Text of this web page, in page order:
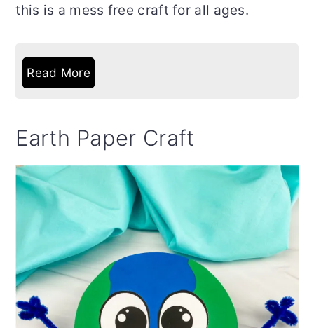
this is a mess free craft for all ages.
Read More
Earth Paper Craft